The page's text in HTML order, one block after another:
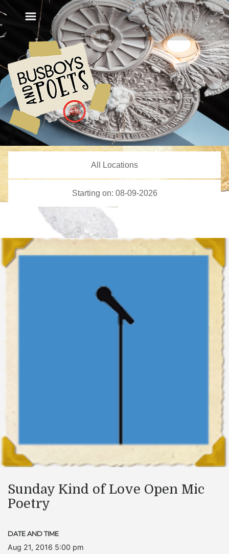
Sunday Kind of Love Open Mic
Poetry
DATE AND TIME
Aug 21, 2016 5:00 pm